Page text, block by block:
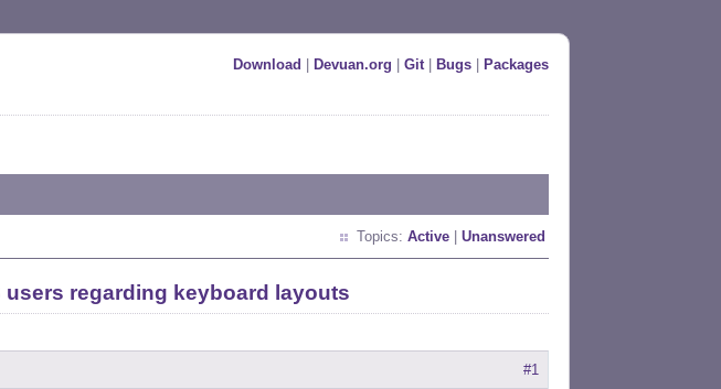
Download Devuan.org Git| Bugs Packages
Topics: Active Unanswered
regarding keyboard layouts
#1